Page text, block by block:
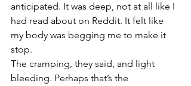
anticipated. It was deep, not at all like I
had read about on Reddit. It felt like
my body was begging me to make it
stop.
The cramping, they said, and light
bleeding. Perhaps that’s the